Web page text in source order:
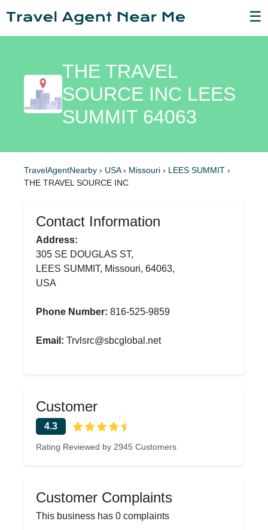
☰
THE TRAVEL
SOURCE INC LEES
SUMMIT 64063
TravelAgentNearby › USA› Missouri › LEES SUMMIT ›
THE TRAVEL SOURCE INC
Contact Information
Address:
305 SE DOUGLAS ST,
LEES SUMMIT, Missouri, 64063,
USA
Phone Number: 816-525-9859
Email: Trvlsrc@sbcglobal.net
Customer
4.3
Rating Reviewed by 2945 Customers
Customer Complaints
This business has 0 complaints